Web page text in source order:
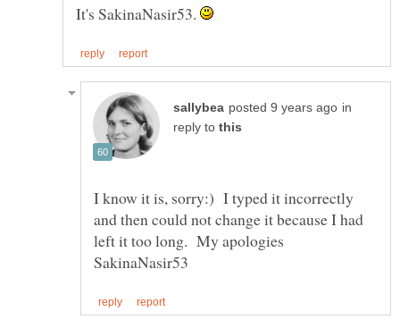
It's SakinaNasir53.
in
reply to
I know it is, sorry:) I typed it incorrectly
and then could not change it because I had
left it too long. My apologies